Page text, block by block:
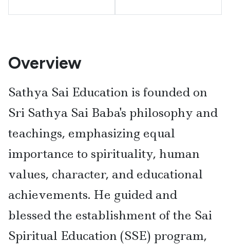
Overview
Sathya Sai Education is founded on
Sri Sathya Sai Baba's philosophy and
teachings, emphasizing equal
importance to spirituality, human
values, character, and educational
achievements. He guided and
blessed the establishment of the Sai
Spiritual Education (SSE) program,